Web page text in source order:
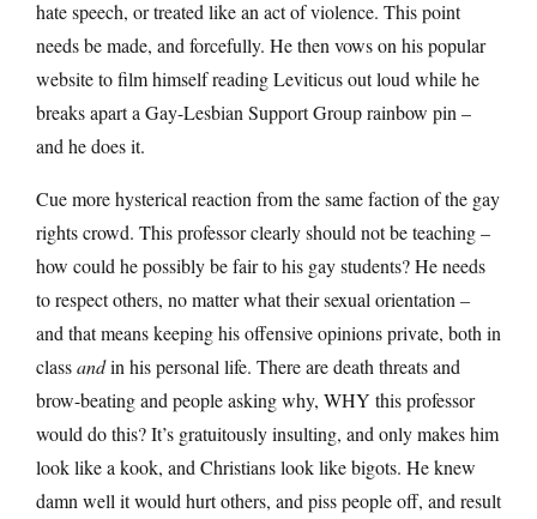
hate speech, or treated like an act of violence. This point
needs be made, and forcefully. He then vows on his popular
website to film himself reading Leviticus out loud while he
breaks apart a Gay-Lesbian Support Group rainbow pin –
and he does it.
Cue more hysterical reaction from the same faction of the gay
rights crowd. This professor clearly should not be teaching –
how could he possibly be fair to his gay students? He needs
to respect others, no matter what their sexual orientation –
and that means keeping his offensive opinions private, both in
classandin his personal life. There are death threats and
brow-beating and people asking why, WHY this professor
would do this? It’s gratuitously insulting, and only makes him
look like a kook, and Christians look like bigots. He knew
damn well it would hurt others, and piss people off, and result